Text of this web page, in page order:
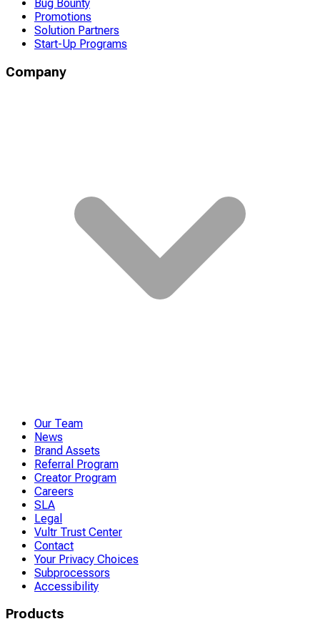
Bug Bounty
Promotions
Solution Partners
Start-Up Programs
Company
Our Team
News
Brand Assets
Referral Program
Creator Program
Careers
SLA
Legal
Vultr Trust Center
Contact
Your Privacy Choices
Subprocessors
Accessibility
Products